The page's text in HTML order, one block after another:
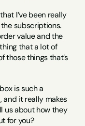
I’ve been really
subscriptions.
value and the
that a lot of
those things that’s
is such a
it really makes
us about how they
for you?